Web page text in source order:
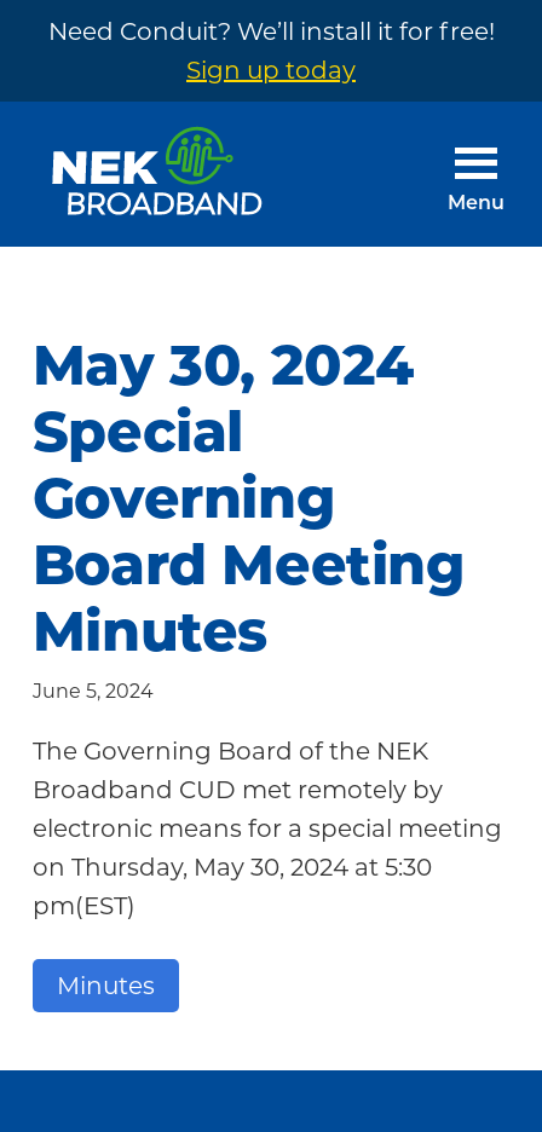
Need Conduit? We’ll install it for free!
Sign up today
footer
NEK
The
Need
~
Built
by
Your
Community
Menu
May 30, 2024
Special
Governing
Board Meeting
Minutes
June 5, 2024
The Governing Board of the NEK
Broadband CUD met remotely by
electronic means for a special meeting
on Thursday, May 30, 2024 at 5:30
pm(EST)
Minutes